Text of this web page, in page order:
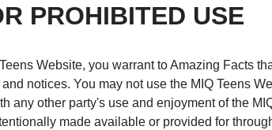
PROHIBITED USE
Website, you warrant to Amazing Facts
notices. You may not use the MIQ Teens
any other party's use and enjoyment of the
made available or provided for